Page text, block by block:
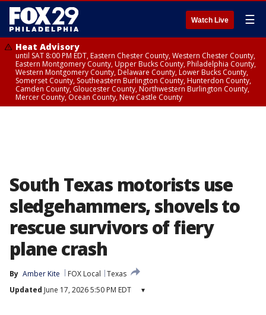
Watch Live ☰
Heat Advisory
until SAT 8:00 PM EDT, Eastern Chester County, Western Chester County,
Eastern Montgomery County, Upper Bucks County, Philadelphia County,
Western Montgomery County, Delaware County, Lower Bucks County,
Somerset County, Southeastern Burlington County, Hunterdon County,
Camden County, Gloucester County, Northwestern Burlington County,
Mercer County, Ocean County, New Castle County
South Texas motorists use
sledgehammers, shovels to
rescue survivors of fiery
plane crash
By Amber Kite FOX Local
Texas
Updated June 17, 2026 5:50 PM EDT ▾